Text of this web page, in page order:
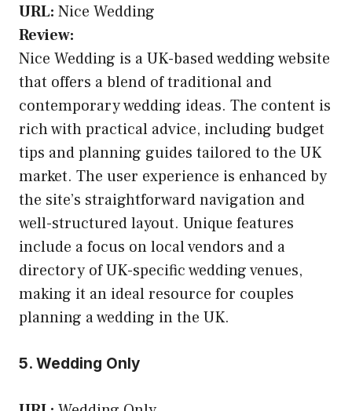
URL: Nice Wedding
Review:
Nice Wedding is a UK-based wedding website
that offers a blend of traditional and
contemporary wedding ideas. The content is
rich with practical advice, including budget
tips and planning guides tailored to the UK
market. The user experience is enhanced by
the site’s straightforward navigation and
well-structured layout. Unique features
include a focus on local vendors and a
directory of UK-specific wedding venues,
making it an ideal resource for couples
planning a wedding in the UK.
5. Wedding Only